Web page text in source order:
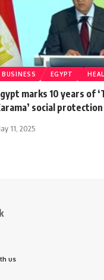
BUSINESS EGYPT
marks 10 years of
social
11, 2025
us